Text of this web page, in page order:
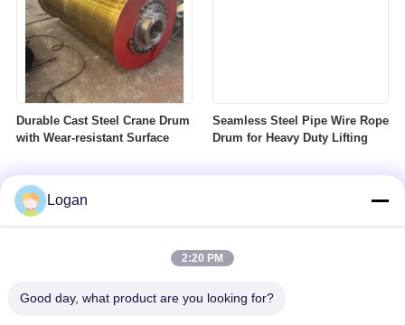
Durable Cast Steel Crane Drum
with Wear-resistant Surface
Seamless Steel Pipe Wire Rope
Drum for Heavy Duty Lifting
Logan
2:20 PM
Good day, what product are you looking for?